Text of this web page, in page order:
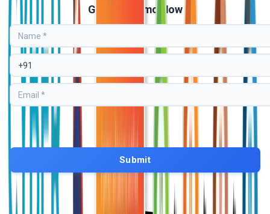
Get Free Demo Now